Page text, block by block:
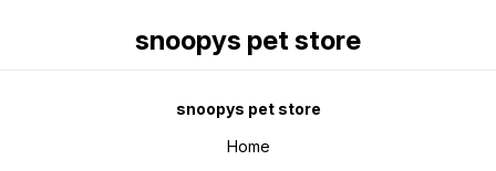
snoopys pet store
snoopys pet store
Home